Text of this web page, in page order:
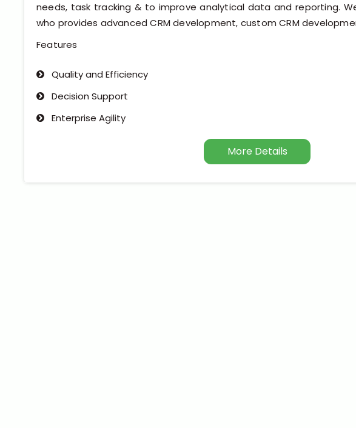
needs, task tracking & to improve analytical data and reporting.
who provides advanced CRM development, custom CRM
Features
Quality and Efficiency
Decision Support
Enterprise Agility
More Details